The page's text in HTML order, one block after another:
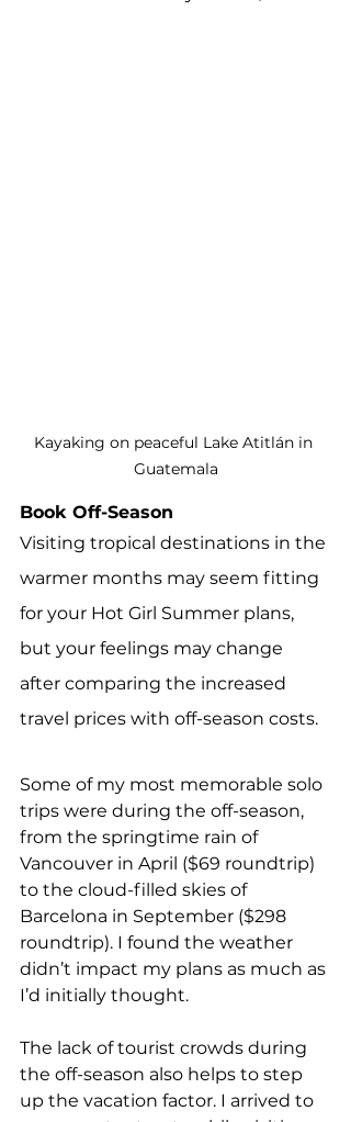
Kayaking on peaceful Lake Atitlán in
Guatemala
Book Off-Season
Visiting tropical destinations in the
warmer months may seem fitting
for your Hot Girl Summer plans,
but your feelings may change
after comparing the increased
travel prices with off-season costs.
Some of my most memorable solo
trips were during the off-season,
from the springtime rain of
Vancouver in April ($69 roundtrip)
to the cloud-filled skies of
Barcelona in September ($298
roundtrip). I found the weather
didn’t impact my plans as much as
I’d initially thought.
The lack of tourist crowds during
the off-season also helps to step
up the vacation factor. I arrived to